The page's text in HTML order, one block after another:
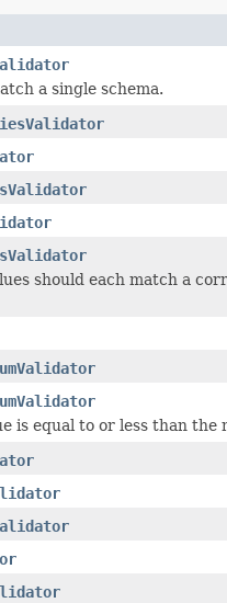
a single schema.
should each match a
is equal to or less than the